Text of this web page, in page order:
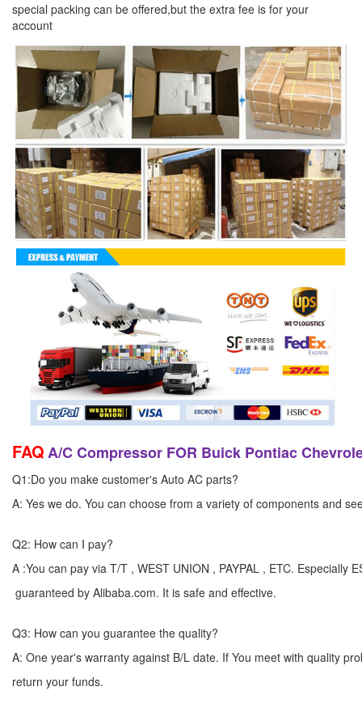
special packing can be offered,but the extra fee is for your
account
FAQA/C Compressor FOR Buick Pontiac
Q1:Do you make customer's Auto AC parts?
A: Yes we do. You can choose from a variety of components and
Q2: How can I pay?
A :You can pay via T/T , WEST UNION , PAYPAL , ETC. Especially
guaranteed by Alibaba.com. It is safe and effective.
Q3: How can you guarantee the quality?
A: One year's warranty against B/L date. If You meet with quality
return your funds.